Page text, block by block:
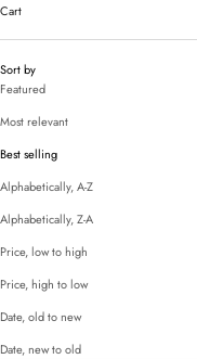
Cart
Sort by
Featured
Most relevant
Best selling
Alphabetically, A-Z
Alphabetically, Z-A
Price, low to high
Price, high to low
Date, old to new
Date, new to old